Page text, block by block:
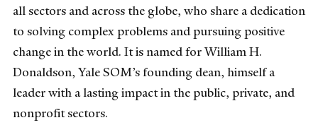
all sectors and across the globe, who share a dedication
to solving complex problems and pursuing positive
change in the world. It is named for William H.
Donaldson, Yale SOM’s founding dean, himself a
leader with a lasting impact in the public, private, and
nonprofit sectors.